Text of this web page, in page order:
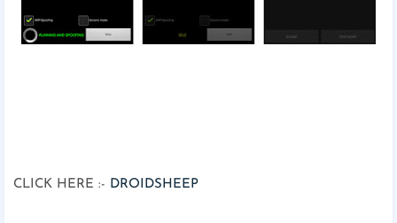
CLICK HERE :- DROIDSHEEP